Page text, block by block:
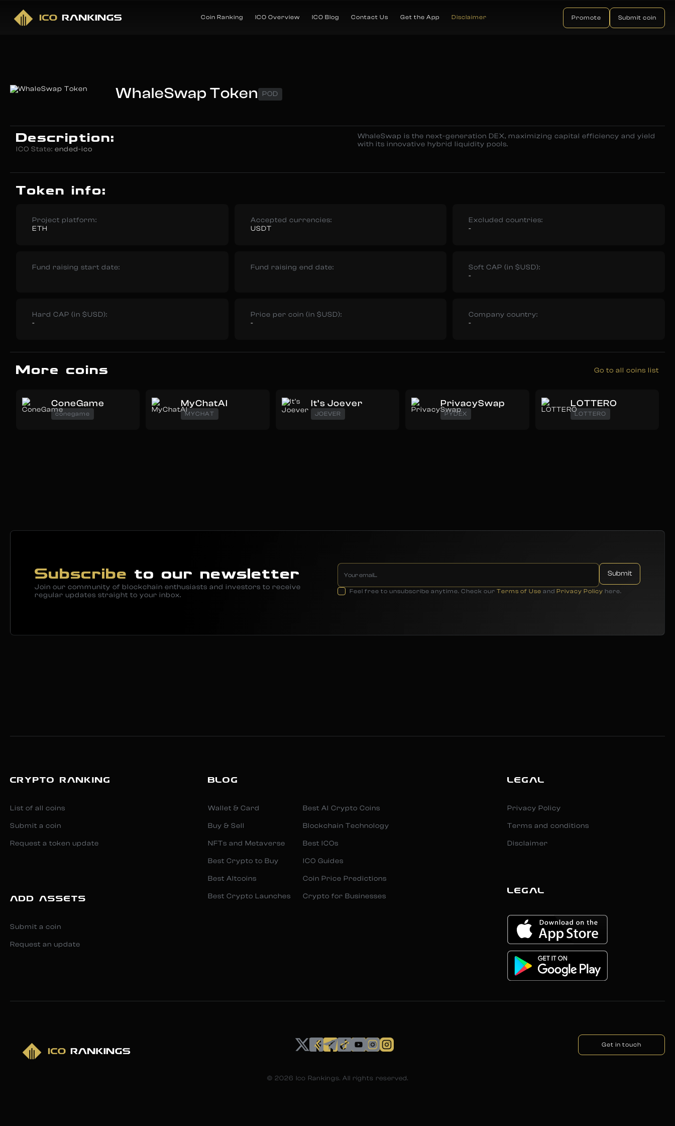
Coin Ranking ICO Overview ICO Blog Contact Us Get the App Disclaimer Promote Submit coin
WhaleSwap Token POD
Description:
ICO State: ended-ico
WhaleSwap is the next-generation DEX, maximizing capital efficiency and yield
with its innovative hybrid liquidity pools.
Token info:
Project platform:
ETH
Accepted currencies:
USDT
Excluded countries:
-
Fund raising start date: Fund raising end date:
Soft CAP (in $USD):
-
Hard CAP (in $USD):
-
Price per coin (in $USD):
-
Company country:
-
More coins Go to all coins list
ConeGame
conegame
MyChatAI
MYCHAT
It’s Joever
JOEVER
PrivacySwap
PYDEX
LOTTERO
LOTTERO
Subscribe to our newsletter
Join our community of blockchain enthusiasts and investors to receive
regular updates straight to your inbox.
Feel free to unsubscribe anytime. Check our Terms of Use and Privacy Policy here.
CRYPTO RANKING
List of all coins
Submit a coin
Request a token update
ADD ASSETS
Submit a coin
Request an update
BLOG
Wallet & Card
Buy & Sell
NFTs and Metaverse
Best Crypto to Buy
Best Altcoins
Best Crypto Launches
Best AI Crypto Coins
Blockchain Technology
Best ICOs
ICO Guides
Coin Price Predictions
Crypto for Businesses
LEGAL
Privacy Policy
Terms and conditions
Disclaimer
LEGAL
Get in touch
© 2026 Ico Rankings. All rights reserved.